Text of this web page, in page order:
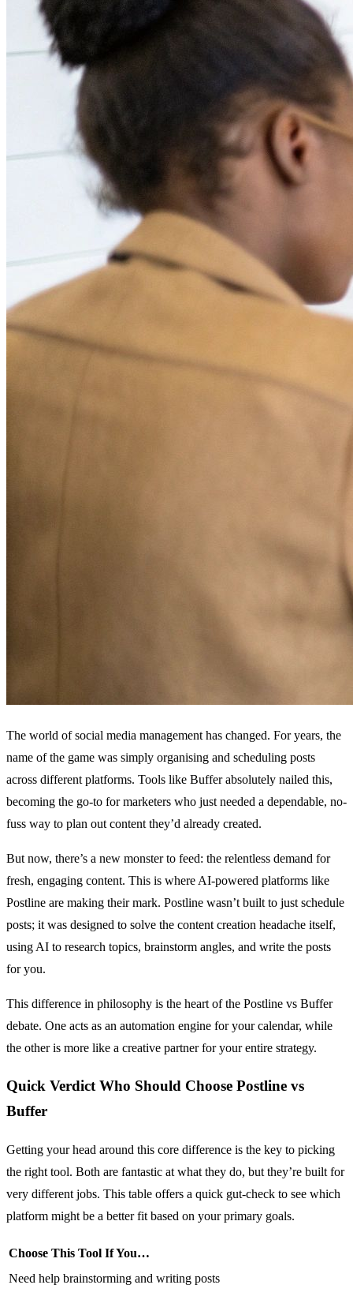
The world of social media management has changed. For years, the
name of the game was simply organising and scheduling posts
across different platforms. Tools like Buffer absolutely nailed this,
becoming the go-to for marketers who just needed a dependable, no-
fuss way to plan out content they’d already created.
But now, there’s a new monster to feed: the relentless demand for
fresh, engaging content. This is where AI-powered platforms like
Postline are making their mark. Postline wasn’t built to just schedule
posts; it was designed to solve the content creation headache itself,
using AI to research topics, brainstorm angles, and write the posts
for you.
This difference in philosophy is the heart of the Postline vs Buffer
debate. One acts as an automation engine for your calendar, while
the other is more like a creative partner for your entire strategy.
Quick Verdict Who Should Choose Postline vs
Buffer
Getting your head around this core difference is the key to picking
the right tool. Both are fantastic at what they do, but they’re built for
very different jobs. This table offers a quick gut-check to see which
platform might be a better fit based on your primary goals.
Choose This Tool If You…
Need help brainstorming and writing posts